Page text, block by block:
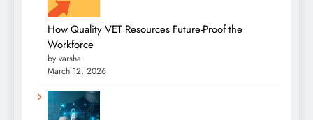
How Quality VET Resources Future-Proof the
Workforce
by varsha
March 12, 2026